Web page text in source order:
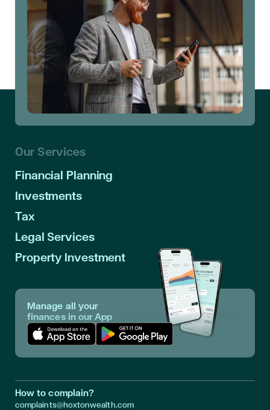
Our Services
Financial Planning
Investments
Tax
Legal Services
Property Investment
Manage all your
finances in our App
How to complain?
complaints@hoxtonwealth.com